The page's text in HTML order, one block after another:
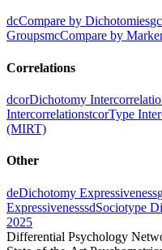
dcCompare by Dichotomiesgc
GroupsmcCompare by
Correlations
dcorDichotomy
IntercorrelationstcorType
(MIRT)
Other
deDichotomy Expressiveness
ExpressivenesssdSociotype
2025
Differential Psychology